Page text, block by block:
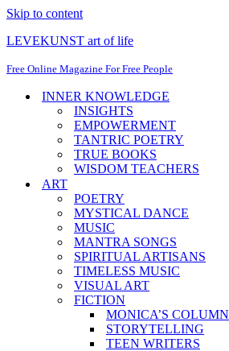
Skip to content
LEVEKUNST art of life
Free Online Magazine For Free People
INNER KNOWLEDGE
INSIGHTS
EMPOWERMENT
TANTRIC POETRY
TRUE BOOKS
WISDOM TEACHERS
ART
POETRY
MYSTICAL DANCE
MUSIC
MANTRA SONGS
SPIRITUAL ARTISANS
TIMELESS MUSIC
VISUAL ART
FICTION
MONICA’S COLUMN
STORYTELLING
TEEN WRITERS